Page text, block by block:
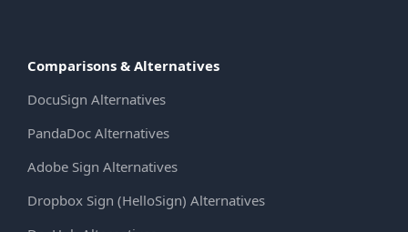
Comparisons & Alternatives
DocuSign Alternatives
PandaDoc Alternatives
Adobe Sign Alternatives
Dropbox Sign (HelloSign) Alternatives